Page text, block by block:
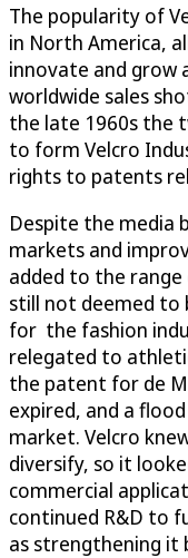
The popularity of
in North America,
innovate and grow
worldwide sales
the late 1960s the
to form Velcro
rights to patents
Despite the media
markets and
added to the
still not deemed to
for the fashion
relegated to
the patent for de
expired, and a
market. Velcro
diversify, so it
commercial
continued R&D to
as strengthening it